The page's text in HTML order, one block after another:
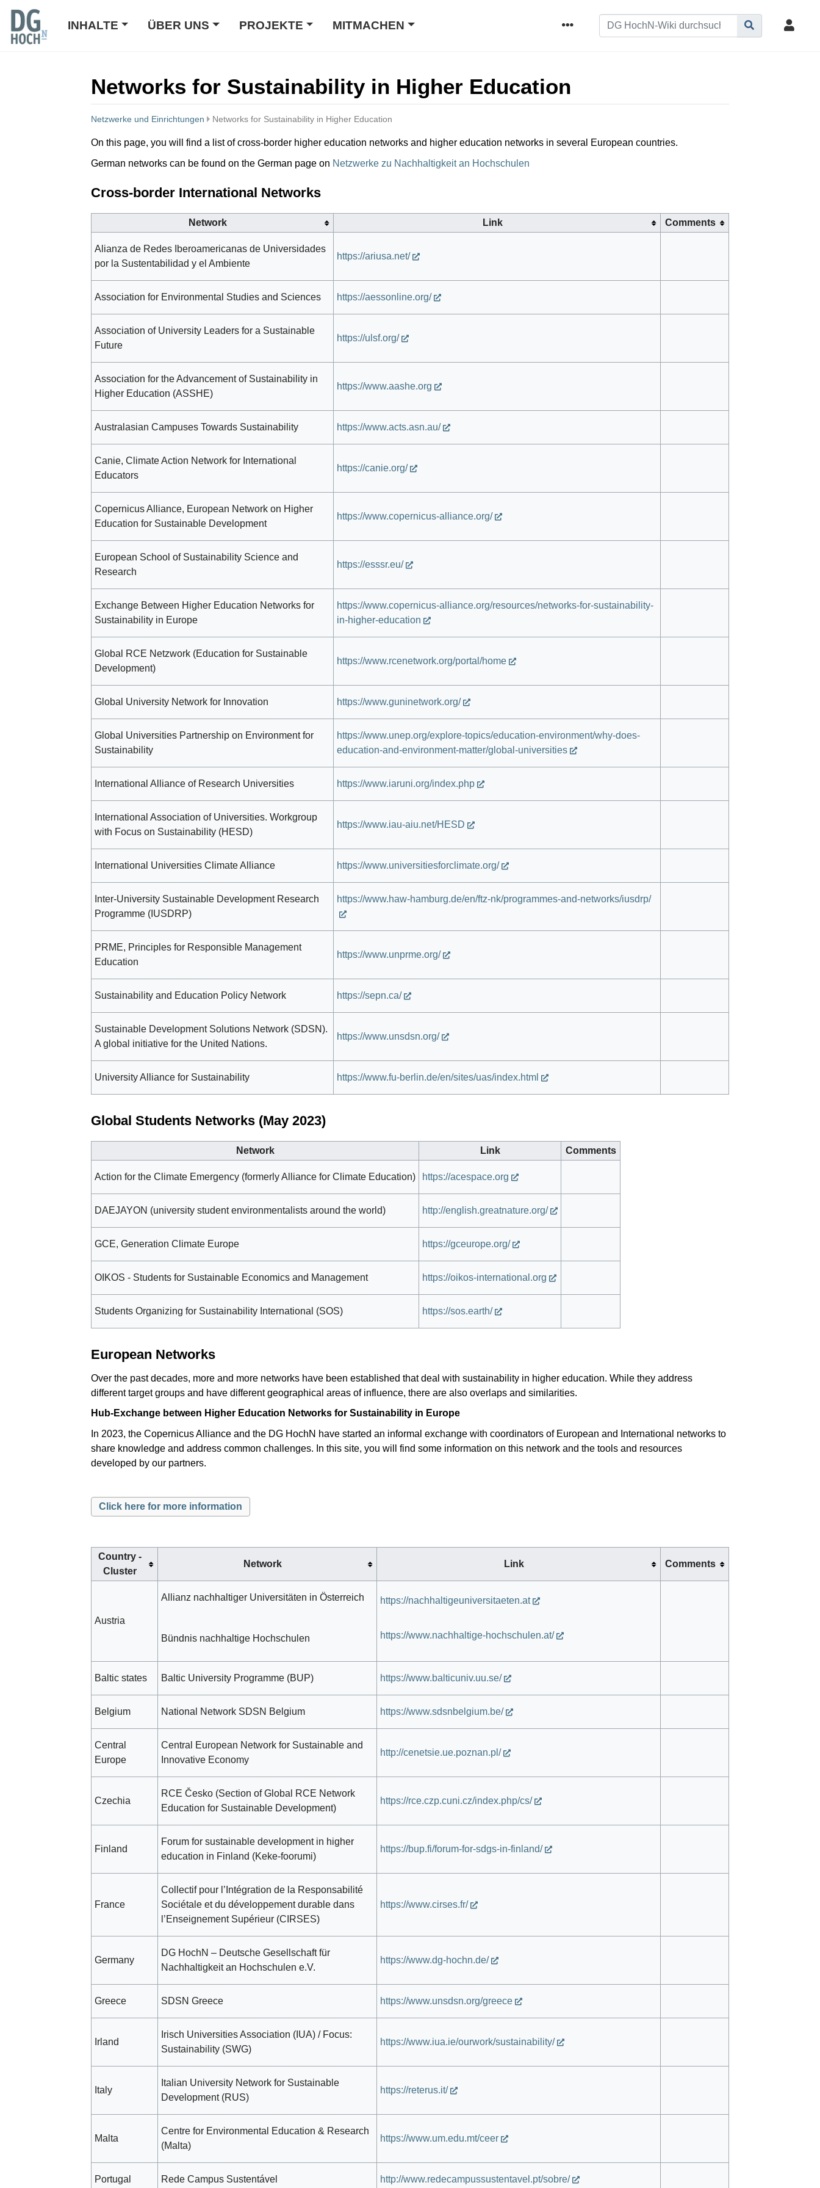
INHALTE ÜBER UNS PROJEKTE MITMACHEN
Networks for Sustainability in Higher Education
Netzwerke und Einrichtungen Networks for Sustainability in Higher Education
Wechseln zu: Navigation,Suche
On this page, you will find a list of cross-border higher education networks and higher education networks in several European countries.
German networks can be found on the German page on Netzwerke zu Nachhaltigkeit an Hochschulen
Cross-border International Networks
Network Link Comments
Alianza de Redes Iberoamericanas de Universidades
por la Sustentabilidad y el Ambiente
https://ariusa.net/
Association for Environmental Studies and Sciences https://aessonline.org/
Association of University Leaders for a Sustainable
Future
https://ulsf.org/
Association for the Advancement of Sustainability in
Higher Education (ASSHE)
https://www.aashe.org
Australasian Campuses Towards Sustainability https://www.acts.asn.au/
Canie, Climate Action Network for International
Educators
https://canie.org/
Copernicus Alliance, European Network on Higher
Education for Sustainable Development
https://www.copernicus-alliance.org/
European School of Sustainability Science and
Research
https://esssr.eu/
Exchange Between Higher Education Networks for
Sustainability in Europe
https://www.copernicus-alliance.org/resources/networks-for-sustainability-
in-higher-education
Global RCE Netzwork (Education for Sustainable
Development)
https://www.rcenetwork.org/portal/home
Global University Network for Innovation https://www.guninetwork.org/
Global Universities Partnership on Environment for
Sustainability
https://www.unep.org/explore-topics/education-environment/why-does-
education-and-environment-matter/global-universities
International Alliance of Research Universities https://www.iaruni.org/index.php
International Association of Universities. Workgroup
with Focus on Sustainability (HESD)
https://www.iau-aiu.net/HESD
International Universities Climate Alliance https://www.universitiesforclimate.org/
Inter-University Sustainable Development Research
Programme (IUSDRP)
https://www.haw-hamburg.de/en/ftz-nk/programmes-and-networks/iusdrp/
PRME, Principles for Responsible Management
Education
https://www.unprme.org/
Sustainability and Education Policy Network https://sepn.ca/
Sustainable Development Solutions Network (SDSN).
A global initiative for the United Nations.
https://www.unsdsn.org/
University Alliance for Sustainability https://www.fu-berlin.de/en/sites/uas/index.html
Global Students Networks (May 2023)
Network Link Comments
Action for the Climate Emergency (formerly Alliance for Climate Education) https://acespace.org
DAEJAYON (university student environmentalists around the world) http://english.greatnature.org/
GCE, Generation Climate Europe https://gceurope.org/
OIKOS - Students for Sustainable Economics and Management https://oikos-international.org
Students Organizing for Sustainability International (SOS) https://sos.earth/
European Networks
Over the past decades, more and more networks have been established that deal with sustainability in higher education. While they address
different target groups and have different geographical areas of ​​influence, there are also overlaps and similarities.
Hub-Exchange between Higher Education Networks for Sustainability in Europe
In 2023, the Copernicus Alliance and the DG HochN have started an informal exchange with coordinators of European and International networks to
share knowledge and address common challenges. In this site, you will find some information on this network and the tools and resources
developed by our partners.
Click here for more information
Country -
Cluster
Network Link Comments
Austria
Allianz nachhaltiger Universitäten in Österreich
Bündnis nachhaltige Hochschulen
https://nachhaltigeuniversitaeten.at
https://www.nachhaltige-hochschulen.at/
Baltic states Baltic University Programme (BUP) https://www.balticuniv.uu.se/
Belgium National Network SDSN Belgium https://www.sdsnbelgium.be/
Central
Europe
Central European Network for Sustainable and
Innovative Economy
http://cenetsie.ue.poznan.pl/
Czechia
RCE Česko (Section of Global RCE Network
Education for Sustainable Development)
https://rce.czp.cuni.cz/index.php/cs/
Finland
Forum for sustainable development in higher
education in Finland (Keke-foorumi)
https://bup.fi/forum-for-sdgs-in-finland/
France
Collectif pour l’Intégration de la Responsabilité
Sociétale et du développement durable dans
l’Enseignement Supérieur (CIRSES)
https://www.cirses.fr/
Germany
DG HochN – Deutsche Gesellschaft für
Nachhaltigkeit an Hochschulen e.V.
https://www.dg-hochn.de/
Greece SDSN Greece https://www.unsdsn.org/greece
Irland
Irisch Universities Association (IUA) / Focus:
Sustainability (SWG)
https://www.iua.ie/ourwork/sustainability/
Italy
Italian University Network for Sustainable
Development (RUS)
https://reterus.it/
Malta
Centre for Environmental Education & Research
(Malta)
https://www.um.edu.mt/ceer
Portugal Rede Campus Sustentável http://www.redecampussustentavel.pt/sobre/